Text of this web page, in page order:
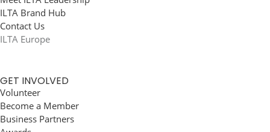
ILTA Brand Hub
Contact Us
ILTA Europe
GET INVOLVED
Volunteer
Become a Member
Business Partners